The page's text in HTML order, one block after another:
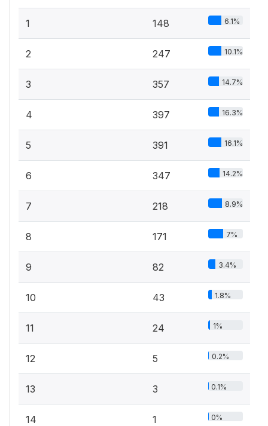
1 148 6.1%
2 247 10.1%
3 357 14.7%
4 397 16.3%
5 391 16.1%
6 347 14.2%
7 218 8.9%
8 171 7%
9 82 3.4%
10 43 1.8%
11 24 1%
12 5 0.2%
13 3 0.1%
14 1 0%